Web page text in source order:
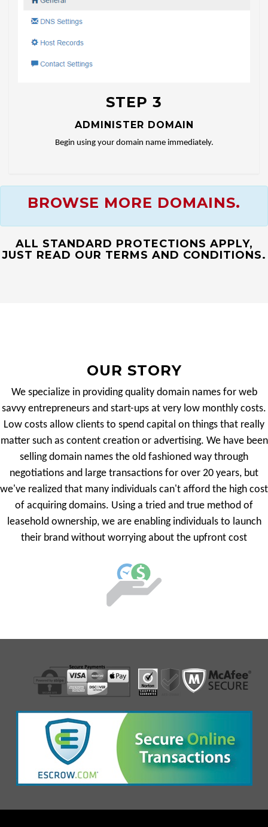
STEP 3
ADMINISTER DOMAIN
Begin using your domain name immediately.
BROWSE MORE DOMAINS.
ALL STANDARD PROTECTIONS APPLY,
JUST READ OUR TERMS AND CONDITIONS.
OUR STORY
We specialize in providing quality domain names for web
savvy entrepreneurs and start-ups at very low monthly costs.
Low costs allow clients to spend capital on things that really
matter such as content creation or advertising. We have been
selling domain names the old fashioned way through
negotiations and large transactions for over 20 years, but
we've realized that many individuals can't afford the high cost
of acquiring domains. Using a tried and true method of
leasehold ownership, we are enabling individuals to launch
their brand without worrying about the upfront cost